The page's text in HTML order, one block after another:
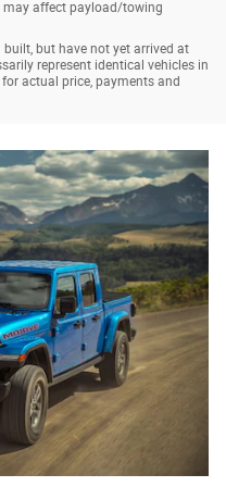
may affect payload/towing
but have not yet arrived at
represent identical vehicles in
actual price, payments and